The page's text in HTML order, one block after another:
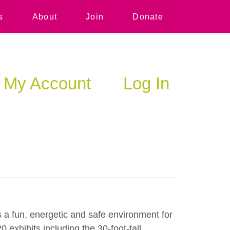
About Join Donate
My Account Log In
fun, energetic and safe environment for